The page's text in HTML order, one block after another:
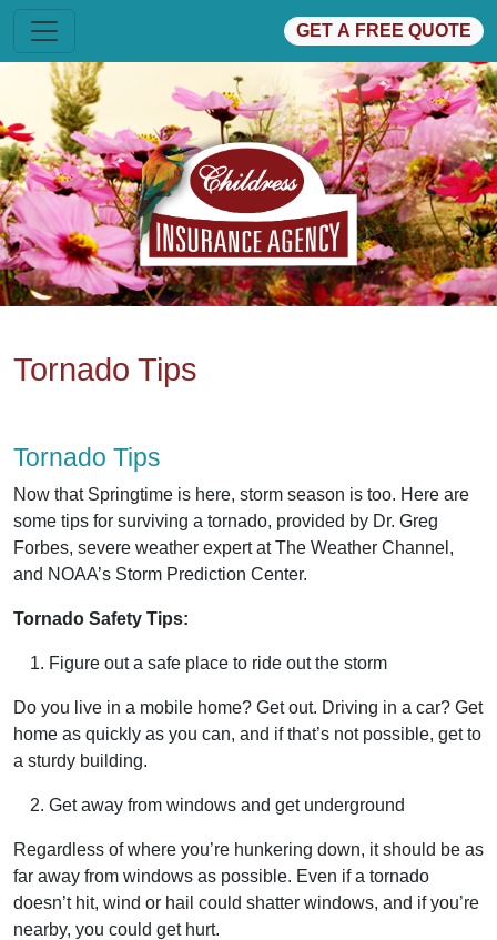
GET A FREE QUOTE
Tornado Tips
Tornado Tips
Now that Springtime is here, storm season is too. Here are
some tips for surviving a tornado, provided by Dr. Greg
Forbes, severe weather expert at The Weather Channel,
and NOAA’s Storm Prediction Center.
Tornado Safety Tips:
Figure out a safe place to ride out the storm
Do you live in a mobile home? Get out. Driving in a car? Get
home as quickly as you can, and if that’s not possible, get to
a sturdy building.
Get away from windows and get underground
Regardless of where you’re hunkering down, it should be as
far away from windows as possible. Even if a tornado
doesn’t hit, wind or hail could shatter windows, and if you’re
nearby, you could get hurt.